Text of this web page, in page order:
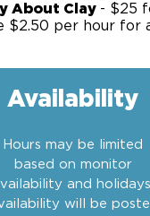
About Clay - $25
$2.50 per hour for
Availability
Hours may be limited
based on monitor
and
will be